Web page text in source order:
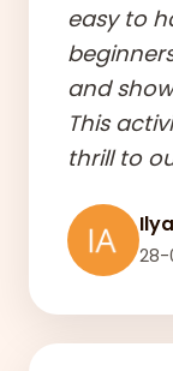
easy to
and
This
thrill to
28-